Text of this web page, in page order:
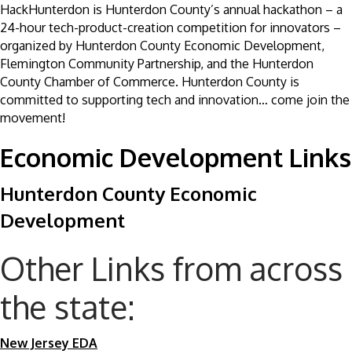
HackHunterdon is Hunterdon County’s annual hackathon – a
24-hour tech-product-creation competition for innovators –
organized by Hunterdon County Economic Development,
Flemington Community Partnership, and the Hunterdon
County Chamber of Commerce. Hunterdon County is
committed to supporting tech and innovation… come join the
movement!
Economic Development Links
Hunterdon County Economic
Development
Other Links from across
the state:
New Jersey EDA